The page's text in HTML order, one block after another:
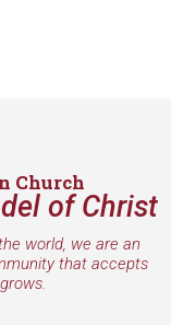
Church
of Christ
world, we are an
that accepts